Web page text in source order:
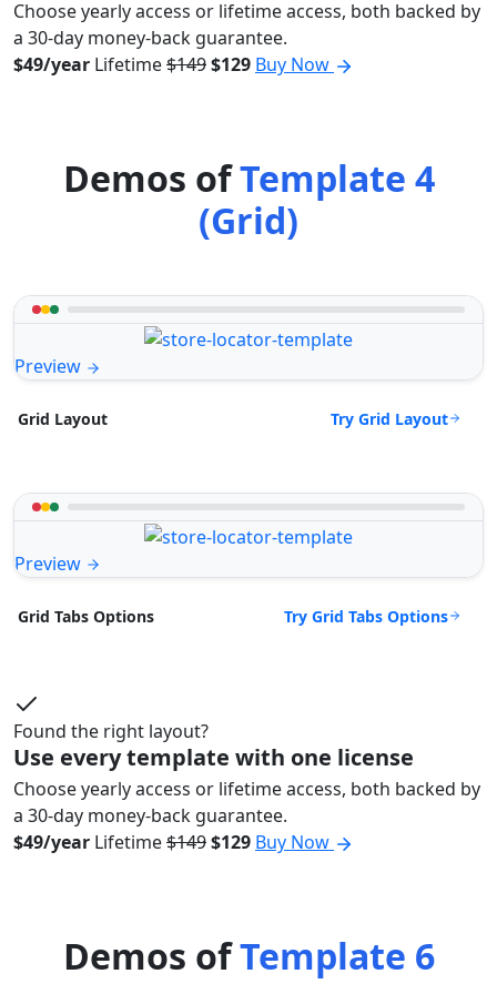
Choose yearly access or lifetime access, both backed by
a 30-day money-back guarantee.
$49/year Lifetime$149$129 Buy Now
Demos ofTemplate 4
(Grid)
Preview
Grid Layout Try Grid Layout
Preview
Grid Tabs Options Try Grid Tabs Options
Found the right layout?
Use every template with one license
Choose yearly access or lifetime access, both backed by
a 30-day money-back guarantee.
$49/year Lifetime$149$129 Buy Now
Demos ofTemplate 6